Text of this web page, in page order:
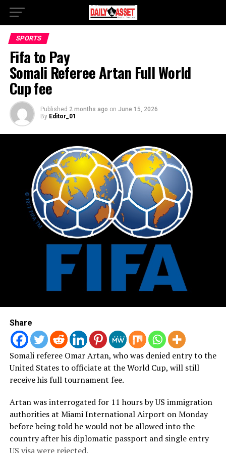
SPORTS
Fifa to Pay
Somali Referee Artan Full World
Cup fee
Published 2 months ago on June 15, 2026
By Editor_01
Share
Somali referee Omar Artan, who was denied entry to the
United States to officiate at the World Cup, will still
receive his full tournament fee.
Artan was interrogated for 11 hours by US immigration
authorities at Miami International Airport on Monday
before being told he would not be allowed into the
country after his diplomatic passport and single entry
US visa were rejected.